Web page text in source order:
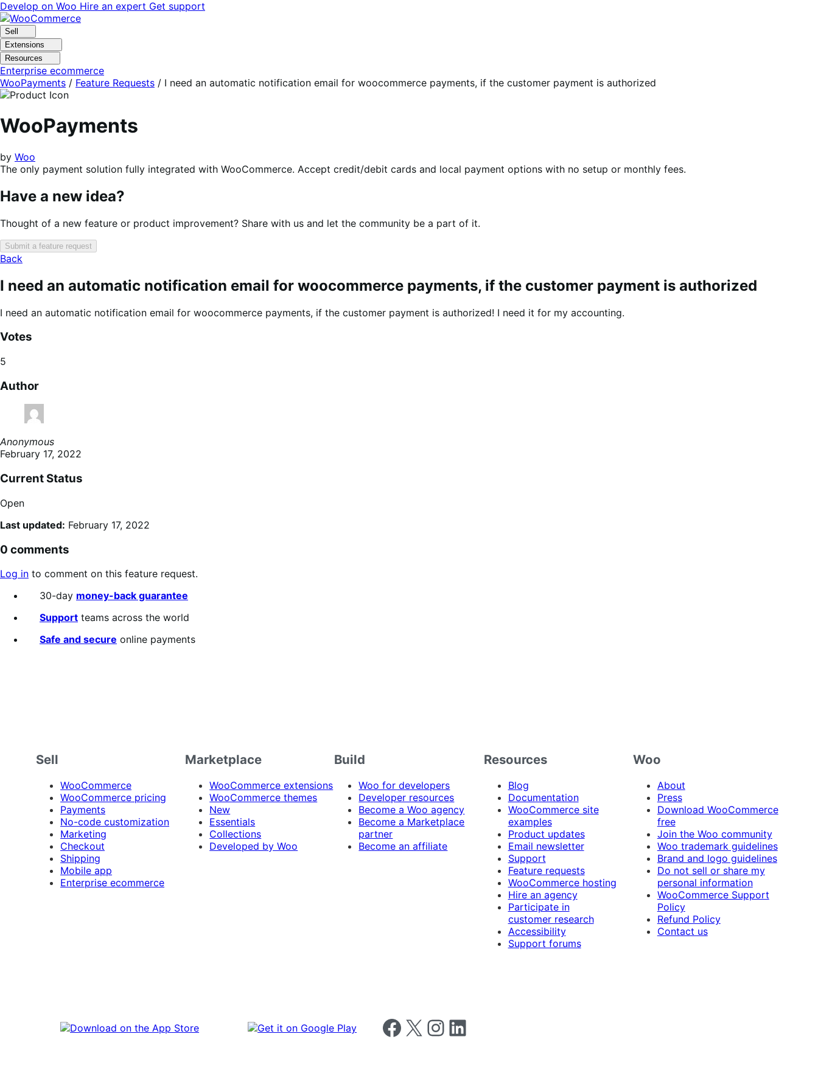
Skip
to
navigation
Skip
to
content
Develop on Woo Hire an expert Get support
Sell
Extensions
Resources
Enterprise ecommerce
WooPayments / Feature Requests / I need an automatic notification email for woocommerce payments, if the customer payment is authorized
WooPayments
by Woo
The only payment solution fully integrated with WooCommerce. Accept credit/debit cards and local payment options with no setup or monthly fees.
Have a new idea?
Thought of a new feature or product improvement? Share with us and let the community be a part of it.
Submit a feature request
Back
I need an automatic notification email for woocommerce payments, if the customer payment is authorized
I need an automatic notification email for woocommerce payments, if the customer payment is authorized! I need it for my accounting.
Votes
5
Author
Anonymous
February 17, 2022
Current Status
Open
Last updated: February 17, 2022
0 comments
Log in to comment on this feature request.
30-day money-back guarantee
Support teams across the world
Safe and secure online payments
Sell
WooCommerce
WooCommerce pricing
Payments
No-code customization
Marketing
Checkout
Shipping
Mobile app
Enterprise ecommerce
Marketplace
WooCommerce extensions
WooCommerce themes
New
Essentials
Collections
Developed by Woo
Build
Woo for developers
Developer resources
Become a Woo agency
Become a Marketplace
partner
Become an affiliate
Resources
Blog
Documentation
WooCommerce site
examples
Product updates
Email newsletter
Support
Feature requests
WooCommerce hosting
Hire an agency
Participate in
customer research
Accessibility
Support forums
Woo
About
Press
Download WooCommerce
free
Join the Woo community
Woo trademark guidelines
Brand and logo guidelines
Do not sell or share my
personal information
WooCommerce Support
Policy
Refund Policy
Contact us
Follow us on Facebook
Follow us on X Follow us on Instagram
Follow us on LinkedIn